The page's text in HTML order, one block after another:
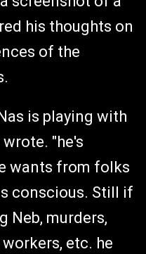
his thoughts on
of the
is playing with
"he's
wants from folks
conscious. Still if
Neb, murders,
workers, etc. he